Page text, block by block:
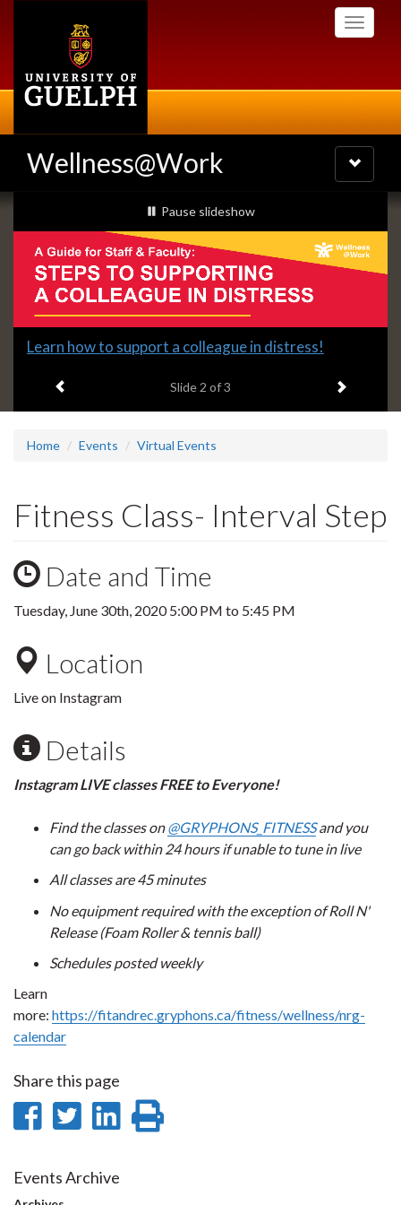
Toggle
Wellness@Work
Toggle
navigation
Slideshow
Banners
slideshow playing
Pause slideshow
Slide
headline:
Learn how to support a colleague in distress!
Slide 2 of 3 Next item
Home Events Virtual Events
Fitness Class- Interval Step
Date and Time
Tuesday, June 30th, 20205:00 PM to 5:45 PM
Location
Live on Instagram
Details
Instagram LIVE classes FREE to Everyone!
Find the classes on@GRYPHONS_FITNESSand you
can go back within 24 hours if unable to tune in live
All classes are 45 minutes
No equipment required with the exception of Roll N'
Release (Foam Roller & tennis ball)
Schedules posted weekly
Learn
more: https://fitandrec.gryphons.ca/fitness/wellness/nrg-
calendar
Share this page
Share
Facebook
Share
Twitter
Share
Events Archive